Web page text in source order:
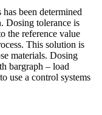
been determined
Dosing tolerance is
the reference value
This solution is
materials. Dosing
bargraph – load
use a control systems